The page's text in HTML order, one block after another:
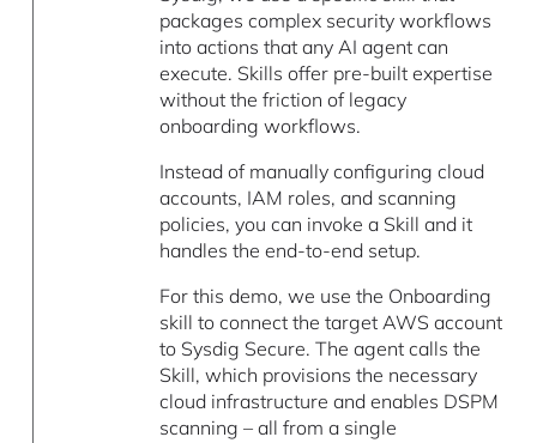
packages complex security workflows
into actions that any AI agent can
execute. Skills offer pre-built expertise
without the friction of legacy
onboarding workflows.
Instead of manually configuring cloud
accounts, IAM roles, and scanning
policies, you can invoke a Skill and it
handles the end-to-end setup.
For this demo, we use the Onboarding
skill to connect the target AWS account
to Sysdig Secure. The agent calls the
Skill, which provisions the necessary
cloud infrastructure and enables DSPM
scanning – all from a single